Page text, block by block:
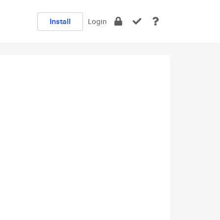
Install Login